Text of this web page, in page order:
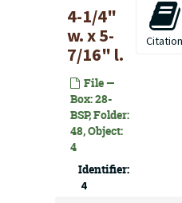
4-1/4"
w. x 5-
7/16" l.
File —
Box: 28-
BSP, Folder:
48, Object:
4
Identifier:
4
Citation